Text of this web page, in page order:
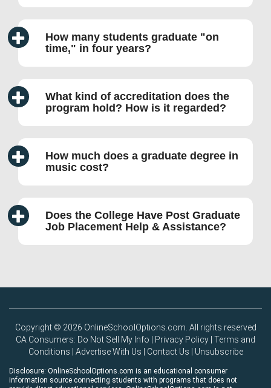
How many students graduate
on
time,
in four years?
What kind of accreditation does the
program hold? How is it regarded?
How much does a graduate degree in
music cost?
Does the College Have Post Graduate
Job Placement Help & Assistance?
Copyright © 2026 OnlineSchoolOptions.com. All rights reserved
CA Consumers: Do Not Sell My Info
Privacy Policy Terms and
Conditions
Advertise With Us Contact Us Unsubscribe
Disclosure: OnlineSchoolOptions.com is an educational consumer
information source connecting students with programs that does not